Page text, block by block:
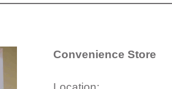
Convenience Store